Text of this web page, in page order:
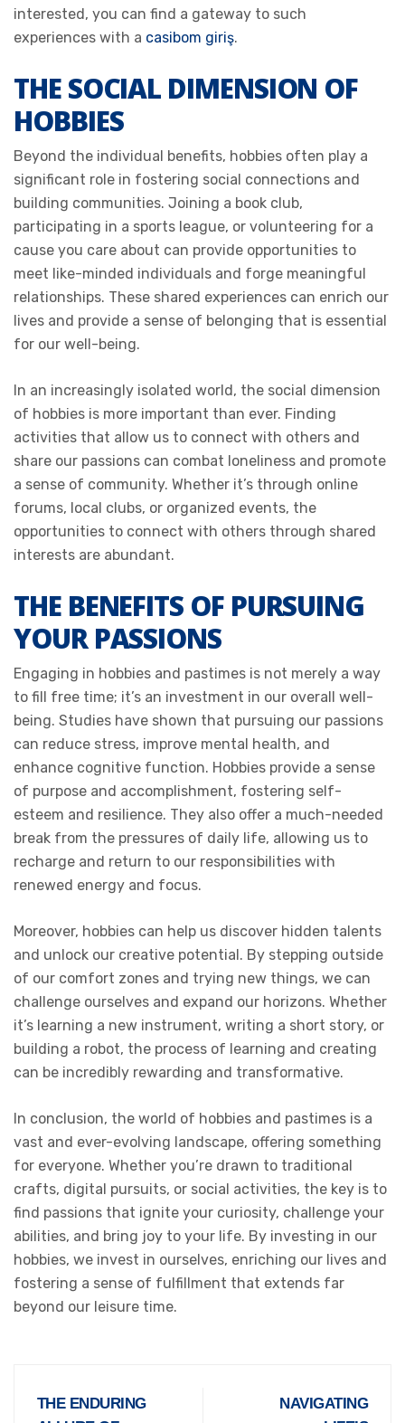
interested, you can find a gateway to such
experiences with a casibom giriş.
THE SOCIAL DIMENSION OF
HOBBIES
Beyond the individual benefits, hobbies often play a
significant role in fostering social connections and
building communities. Joining a book club,
participating in a sports league, or volunteering for a
cause you care about can provide opportunities to
meet like-minded individuals and forge meaningful
relationships. These shared experiences can enrich our
lives and provide a sense of belonging that is essential
for our well-being.
In an increasingly isolated world, the social dimension
of hobbies is more important than ever. Finding
activities that allow us to connect with others and
share our passions can combat loneliness and promote
a sense of community. Whether it’s through online
forums, local clubs, or organized events, the
opportunities to connect with others through shared
interests are abundant.
THE BENEFITS OF PURSUING
YOUR PASSIONS
Engaging in hobbies and pastimes is not merely a way
to fill free time; it’s an investment in our overall well-
being. Studies have shown that pursuing our passions
can reduce stress, improve mental health, and
enhance cognitive function. Hobbies provide a sense
of purpose and accomplishment, fostering self-
esteem and resilience. They also offer a much-needed
break from the pressures of daily life, allowing us to
recharge and return to our responsibilities with
renewed energy and focus.
Moreover, hobbies can help us discover hidden talents
and unlock our creative potential. By stepping outside
of our comfort zones and trying new things, we can
challenge ourselves and expand our horizons. Whether
it’s learning a new instrument, writing a short story, or
building a robot, the process of learning and creating
can be incredibly rewarding and transformative.
In conclusion, the world of hobbies and pastimes is a
vast and ever-evolving landscape, offering something
for everyone. Whether you’re drawn to traditional
crafts, digital pursuits, or social activities, the key is to
find passions that ignite your curiosity, challenge your
abilities, and bring joy to your life. By investing in our
hobbies, we invest in ourselves, enriching our lives and
fostering a sense of fulfillment that extends far
beyond our leisure time.
THE ENDURING
NAVIGATING